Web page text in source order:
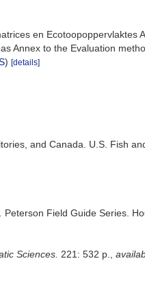
en Ecotoopoppervlaktes
Annex to the Evaluation
) [details]
and Canada. U.S. Fish
Peterson Field Guide Series.
Sciences. 221: 532 p.